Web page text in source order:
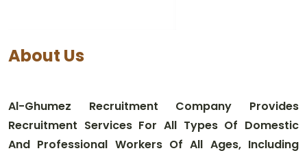
About Us
Al-Ghumez Recruitment Company Provides
Recruitment Services For All Types Of Domestic
And Professional Workers Of All Ages, Including